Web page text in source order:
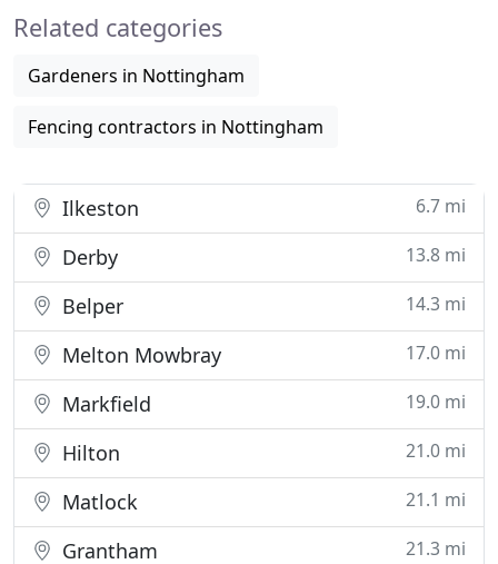
Related categories
Gardeners in Nottingham
Fencing contractors in Nottingham
Ilkeston 6.7 mi
Derby 13.8 mi
Belper 14.3 mi
Melton Mowbray 17.0 mi
Markfield 19.0 mi
Hilton 21.0 mi
Matlock 21.1 mi
Grantham 21.3 mi